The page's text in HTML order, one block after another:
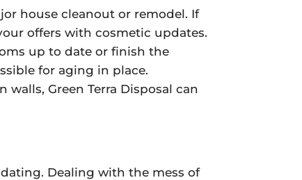
house cleanout or remodel. If
offers with cosmetic updates.
up to date or finish the
for aging in place.
Green Terra Disposal can
Dealing with the mess of